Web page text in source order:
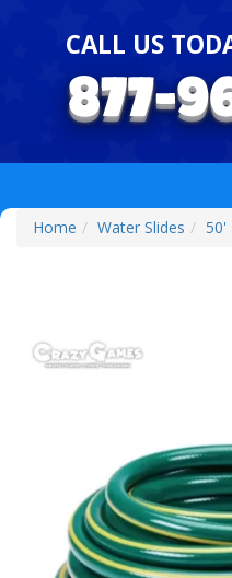
CALL US
Home Water Slides 50'